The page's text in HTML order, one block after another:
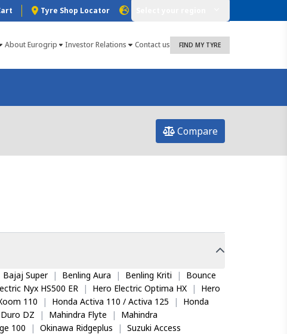
Tyre Shop Locator
About Eurogrip Investor Relations Contact us FIND MY TYRE
Compare
Bajaj Super | Benling Aura | Benling Kriti |
Bounce
Nyx HS500 ER | Hero Electric Optima HX |
Hero
110 | Honda Activa 110 / Activa 125 |
Honda
DZ | Mahindra Flyte |
Mahindra
100 | Okinawa Ridgeplus | Suzuki Access